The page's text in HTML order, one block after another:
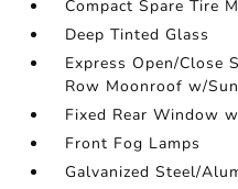
Compact Spare Tire
Deep Tinted Glass
Express Open/Close
Row Moonroof w/
Fixed Rear Window
Front Fog Lamps
Galvanized Steel/